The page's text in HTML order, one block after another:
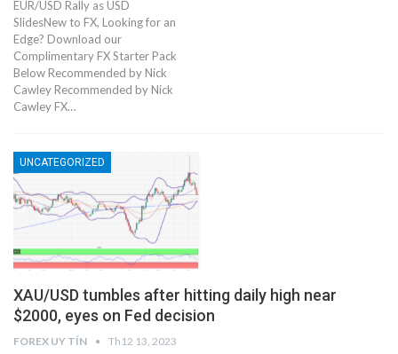
EUR/USD Rally as USD
SlidesNew to FX, Looking for an
Edge? Download our
Complimentary FX Starter Pack
Below Recommended by Nick
Cawley Recommended by Nick
Cawley FX…
UNCATEGORIZED
XAU/USD tumbles after hitting daily high near
$2000, eyes on Fed decision
FOREX UY TÍN Th12 13, 2023